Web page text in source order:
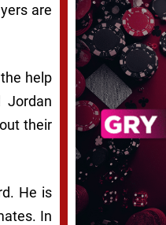
are
help
their
He is
In